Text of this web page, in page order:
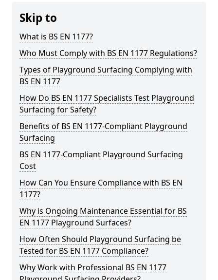
Skip to
What is BS EN 1177?
Who Must Comply with BS EN 1177 Regulations?
Types of Playground Surfacing Complying with
BS EN 1177
How Do BS EN 1177 Specialists Test Playground
Surfacing for Safety?
Benefits of BS EN 1177-Compliant Playground
Surfacing
BS EN 1177-Compliant Playground Surfacing
Cost
How Can You Ensure Compliance with BS EN
1177?
Why is Ongoing Maintenance Essential for BS
EN 1177 Playground Surfaces?
How Often Should Playground Surfacing be
Tested for BS EN 1177 Compliance?
Why Work with Professional BS EN 1177